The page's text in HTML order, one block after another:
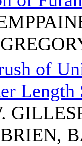
of
Length